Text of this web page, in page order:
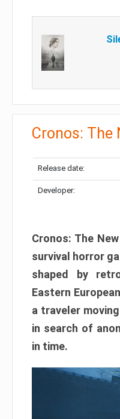
Cronos: The
Release date:
Developer:
Cronos: The
survival horror
shaped by
Eastern
a traveler
in search of
in time.